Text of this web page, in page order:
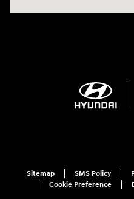
Sitemap SMS Policy
Cookie Preference